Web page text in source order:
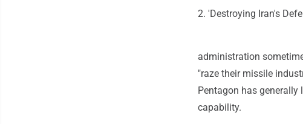
2. 'Destroying Iran's
administration
"raze their missile
Pentagon has
capability.